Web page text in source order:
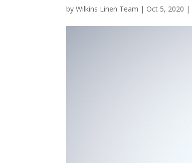
by Wilkins Linen Team | Oct 5, 2020 |